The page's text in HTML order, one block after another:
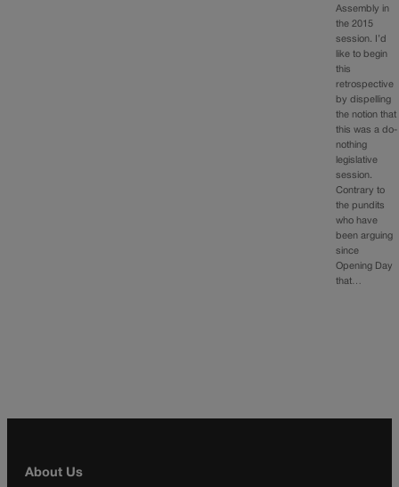
Assembly in
the 2015
session. I’d
like to begin
this
retrospective
by dispelling
the notion that
this was a do-
nothing
legislative
session.
Contrary to
the pundits
who have
been arguing
since
Opening Day
that…
About Us